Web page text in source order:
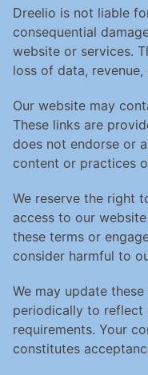
Dreelio is not liable
consequential
website or services.
loss of data,
Our website may
These links are
does not endorse or
content or practices
We reserve the right
access to our
these terms or
consider harmful to
We may update
periodically to reflect
requirements. Your
constitutes